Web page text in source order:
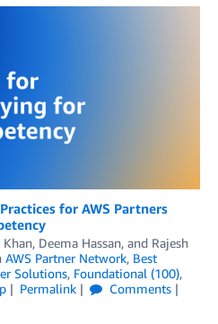
for AWS Partners
Khan, Deema Hassan, and Rajesh
AWS Partner Network, Best
Solutions, Foundational (100),
Permalink
Comments